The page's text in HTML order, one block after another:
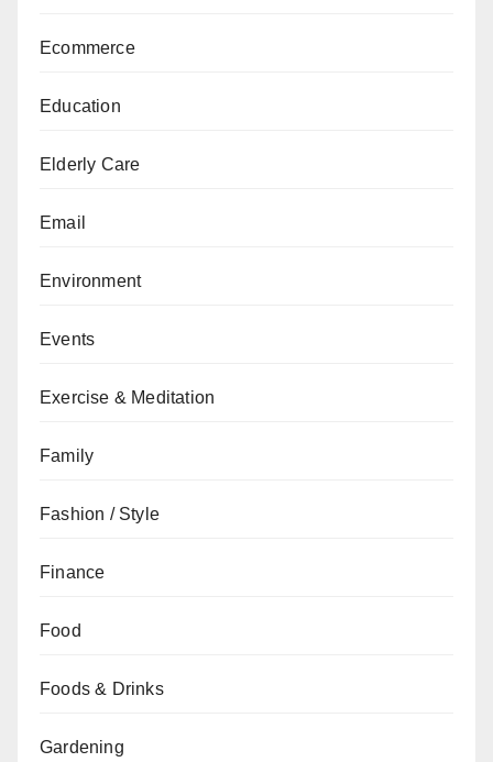
Ecommerce
Education
Elderly Care
Email
Environment
Events
Exercise & Meditation
Family
Fashion / Style
Finance
Food
Foods & Drinks
Gardening